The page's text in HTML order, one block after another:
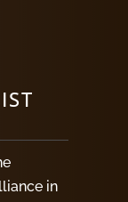
in